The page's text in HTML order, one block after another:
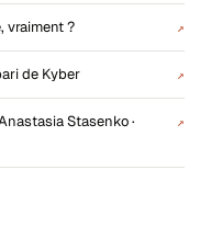
vraiment ? ↗
de Kyber ↗
Stasenko ·
↗